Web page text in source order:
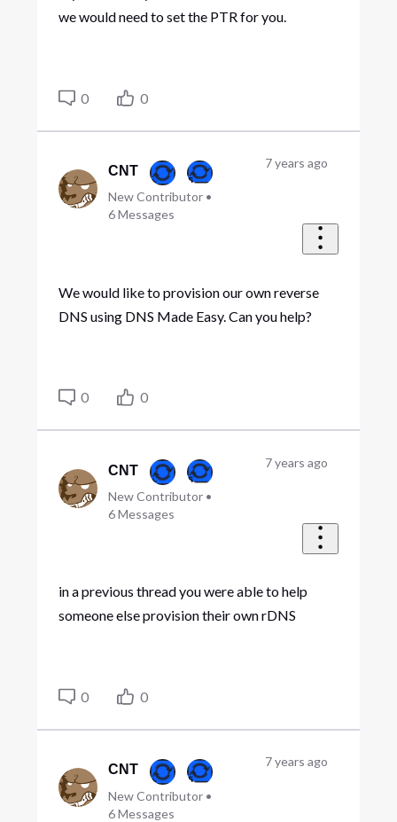
we would need to set the PTR for you.
0 0
CNT
New Contributor •
6Messages
7 years ago
We would like to provision our own reverse
DNS using DNS Made Easy. Can you help?
0 0
CNT
New Contributor •
6Messages
7 years ago
in a previous thread you were able to help
someone else provision their own rDNS
0 0
CNT
New Contributor •
6Messages
7 years ago